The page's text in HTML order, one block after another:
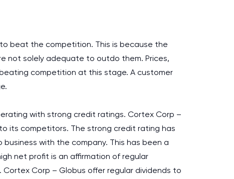
beat the competition. This is because the
not solely adequate to outdo them. Prices,
competition at this stage. A customer
with strong credit ratings. Cortex Corp –
its competitors. The strong credit rating has
with the company. This has been a
net profit is an affirmation of regular
Corp – Globus offer regular dividends to
Desmond,
Coursework, Religion, 11 pages, 7 days, Master's